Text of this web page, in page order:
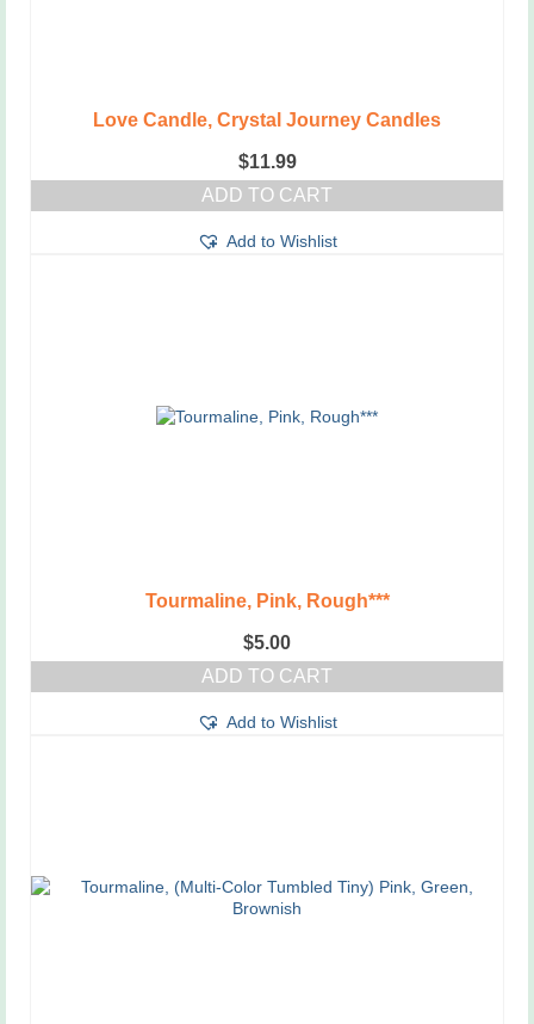
Love Candle, Crystal Journey Candles
$11.99
ADD TO CART
Add to Wishlist
Tourmaline, Pink, Rough***
$5.00
ADD TO CART
Add to Wishlist